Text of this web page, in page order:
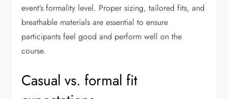
event’s formality level. Proper sizing, tailored fits, and
breathable materials are essential to ensure
participants feel good and perform well on the
course.
Casual vs. formal fit